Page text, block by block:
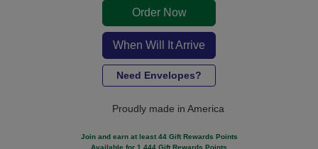
Order Now
When Will It Arrive
Need Envelopes?
Proudly made in America
Join and earn at least 44 Gift Rewards Points
Available for 1,444 Gift Rewards Points